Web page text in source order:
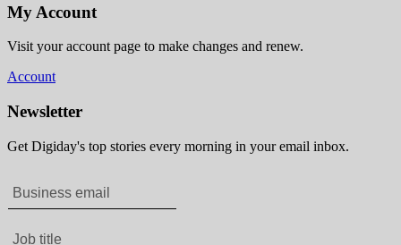
My Account
Visit your account page to make changes and renew.
Account
Newsletter
Get Digiday's top stories every morning in your email inbox.